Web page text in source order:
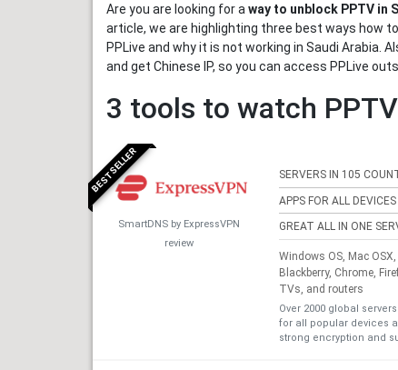
Are you are looking for a way to unblock PPTV in
article, we are highlighting three best ways how
PPLive and why it is not working in Saudi Arabia.
and get Chinese IP, so you can access PPLive
3 tools to watch
BESTSELLER
SmartDNS by ExpressVPN
review
SERVERS IN 105
APPS FOR ALL DEVICES
GREAT ALL IN ONE
Windows OS, Mac
Blackberry, Chrome,
TVs, and routers
Over 2000 global
for all popular devices
strong encryption and